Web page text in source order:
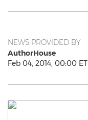
NEWS PROVIDED BY
AuthorHouse
Feb 04, 2014, 00:00 ET